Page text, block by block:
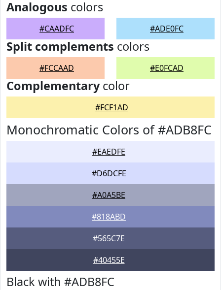
Analogous colors
#CAADFC #ADE0FC
Split complements colors
#FCCAAD #E0FCAD
Complementarycolor
#FCF1AD
Monochromatic Colors of #ADB8FC
#EAEDFE
#D6DCFE
#A0A5BE
#818ABD
#565C7E
#40455E
Black with #ADB8FC